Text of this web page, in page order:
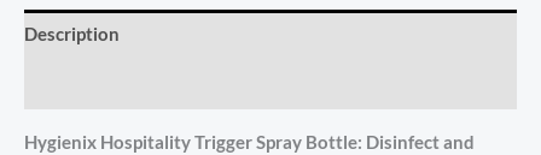
Description
Hygienix Hospitality Trigger Spray Bottle: Disinfect and